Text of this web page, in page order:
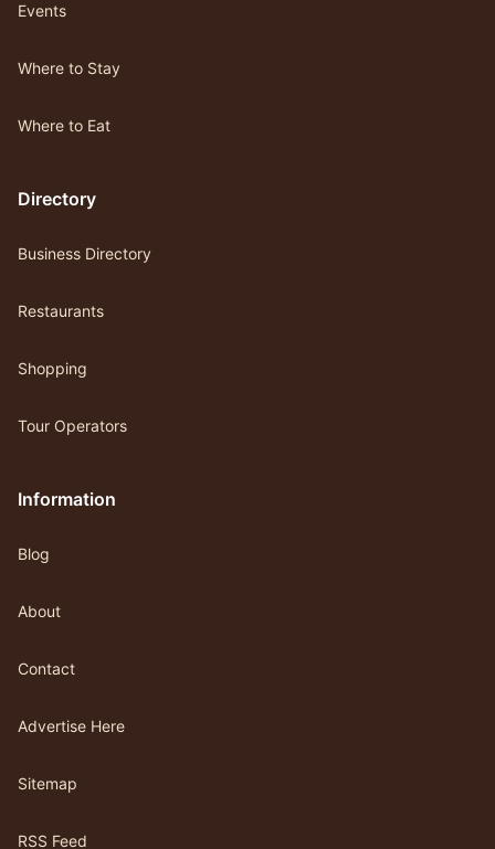
Events
Where to Stay
Where to Eat
Directory
Business Directory
Restaurants
Shopping
Tour Operators
Information
Blog
About
Contact
Advertise Here
Sitemap
RSS Feed